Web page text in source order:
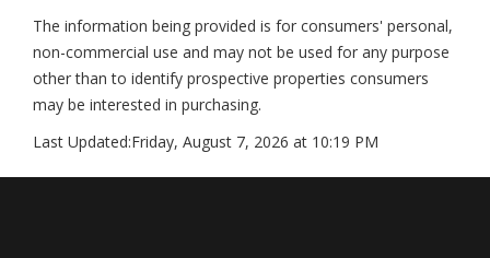
The information being provided is for consumers' personal,
non-commercial use and may not be used for any purpose
other than to identify prospective properties consumers
may be interested in purchasing.
Last Updated:Friday, August 7, 2026 at 10:19 PM